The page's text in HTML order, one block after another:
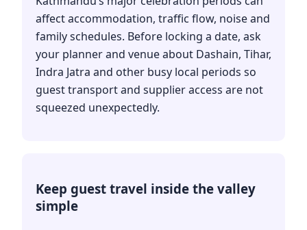
affect accommodation, traffic flow, noise and
family schedules. Before locking a date, ask
your planner and venue about Dashain, Tihar,
Indra Jatra and other busy local periods so
guest transport and supplier access are not
squeezed unexpectedly.
Keep guest travel inside the valley
simple